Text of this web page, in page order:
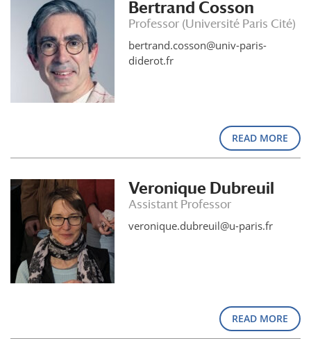
Bertrand Cosson
Professor (Université Paris Cité)
bertrand.cosson@univ-paris-
diderot.fr
READ MORE
Veronique Dubreuil
Assistant Professor
veronique.dubreuil@u-paris.fr
READ MORE